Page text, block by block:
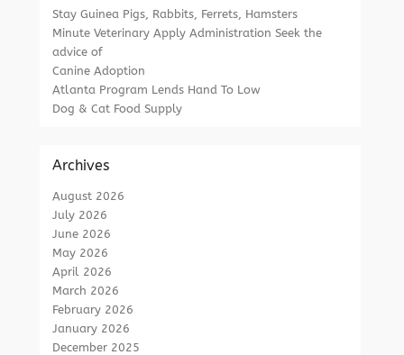
Stay Guinea Pigs, Rabbits, Ferrets, Hamsters
Minute Veterinary Apply Administration Seek the
advice of
Canine Adoption
Atlanta Program Lends Hand To Low
Dog & Cat Food Supply
Archives
August 2026
July 2026
June 2026
May 2026
April 2026
March 2026
February 2026
January 2026
December 2025